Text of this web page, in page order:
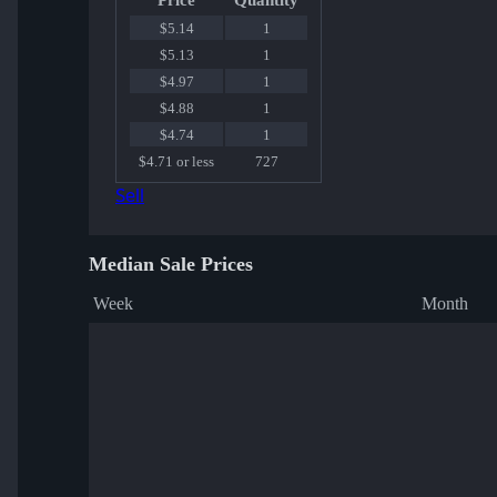
$5.14
1
$5.13
1
$4.97
1
$4.88
1
$4.74
1
$4.71 or less
727
Sell
Median Sale Prices
Week Month